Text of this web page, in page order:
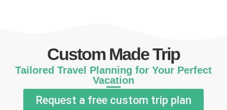
Custom Made Trip
Tailored Travel Planning for Your Perfect
Vacation
Request a free custom trip plan